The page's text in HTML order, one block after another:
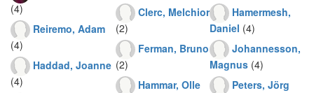
(4)
Reiremo, Adam
(4)
Haddad, Joanne
(4)
Clerc, Melchior
(2)
Ferman, Bruno
(2)
Hammar, Olle
Hamermesh,
Daniel (4)
Johannesson,
Magnus (4)
Peters, Jörg